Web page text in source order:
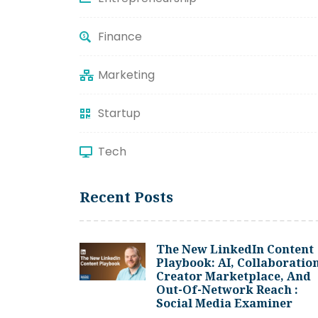
Finance
Marketing
Startup
Tech
Recent Posts
The New LinkedIn Content
Playbook: AI,
Creator Marketplace, And
Out-Of-Network Reach :
Social Media Examiner